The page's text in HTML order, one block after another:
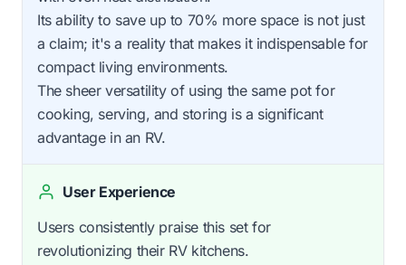
Its ability to save up to 70% more space is not just
a claim; it's a reality that makes it indispensable for
compact living environments.
The sheer versatility of using the same pot for
cooking, serving, and storing is a significant
advantage in an RV.
User Experience
Users consistently praise this set for
revolutionizing their RV kitchens.